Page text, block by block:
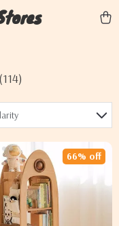
(114)
66% off